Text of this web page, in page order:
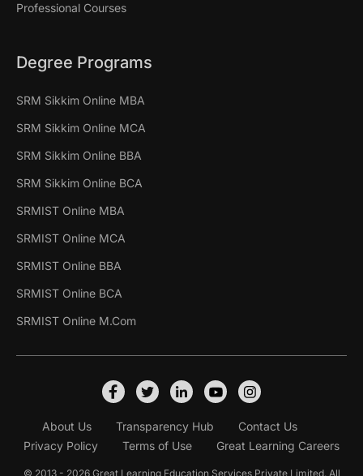
Professional Courses
Degree Programs
SRM Sikkim Online MBA
SRM Sikkim Online MCA
SRM Sikkim Online BBA
SRM Sikkim Online BCA
SRMIST Online MBA
SRMIST Online MCA
SRMIST Online BBA
SRMIST Online BCA
SRMIST Online M.Com
About Us Transparency Hub
Contact Us
Privacy Policy
Terms of Use Great Learning Careers
© 2013 - 2026 Great Learning Education Services Private Limited. All